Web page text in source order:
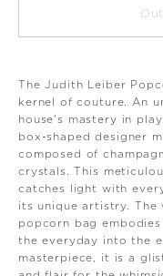
The Judith Leiber
kernel of couture. An
house's mastery in
box-shaped designer
composed of
crystals. This
catches light with
its unique artistry.
popcorn bag
the everyday into the
masterpiece, it is a